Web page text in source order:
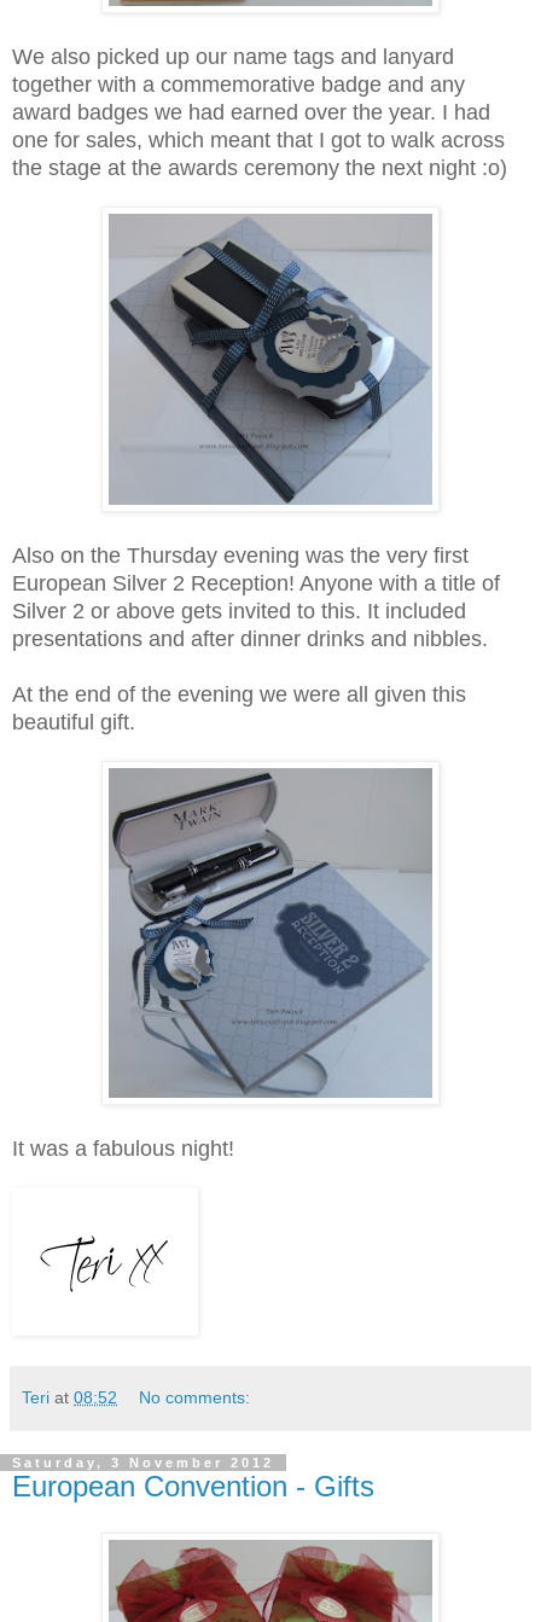
We also picked up our name tags and lanyard
together with a commemorative badge and any
award badges we had earned over the year. I had
one for sales, which meant that I got to walk across
the stage at the awards ceremony the next night :o)
Also on the Thursday evening was the very first
European Silver 2 Reception! Anyone with a title of
Silver 2 or above gets invited to this. It included
presentations and after dinner drinks and nibbles.
At the end of the evening we were all given this
beautiful gift.
It was a fabulous night!
Teri at 08:52 No comments:
Saturday, 3 November 2012
European Convention - Gifts